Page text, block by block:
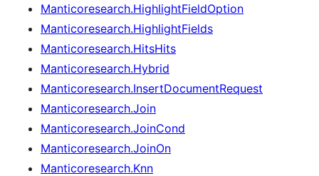
Manticoresearch.HighlightFieldOption
Manticoresearch.HighlightFields
Manticoresearch.HitsHits
Manticoresearch.Hybrid
Manticoresearch.InsertDocumentRequest
Manticoresearch.Join
Manticoresearch.JoinCond
Manticoresearch.JoinOn
Manticoresearch.Knn